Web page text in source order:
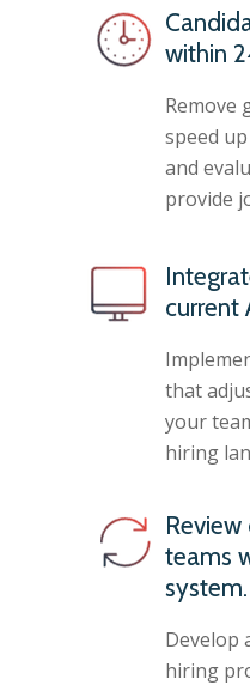
within
Remove
speed
and
provide
current
that
your
hiring
teams
system.
Develop
hiring